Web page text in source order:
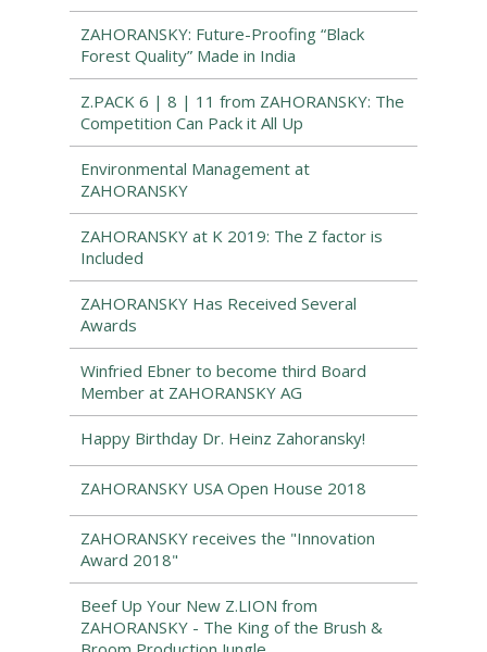
ZAHORANSKY: Future-Proofing “Black
Forest Quality” Made in India
Z.PACK 6 | 8 | 11 from ZAHORANSKY: The
Competition Can Pack it All Up
Environmental Management at
ZAHORANSKY
ZAHORANSKY at K 2019: The Z factor is
Included
ZAHORANSKY Has Received Several
Awards
Winfried Ebner to become third Board
Member at ZAHORANSKY AG
Happy Birthday Dr. Heinz Zahoransky!
ZAHORANSKY USA Open House 2018
ZAHORANSKY receives the "Innovation
Award 2018"
Beef Up Your New Z.LION from
ZAHORANSKY - The King of the Brush &